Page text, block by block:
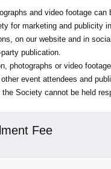
and video footage can
for marketing and publicity
on our website and in
publication.
photographs or video
event attendees and
Society cannot be held
Fee